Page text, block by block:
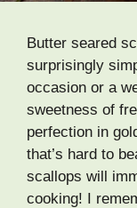
Butter seared
surprisingly
occasion or a
sweetness of
perfection in
that’s hard to
scallops will
cooking! I